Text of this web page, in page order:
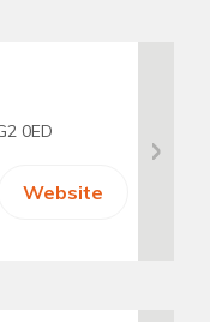
0ED
Website